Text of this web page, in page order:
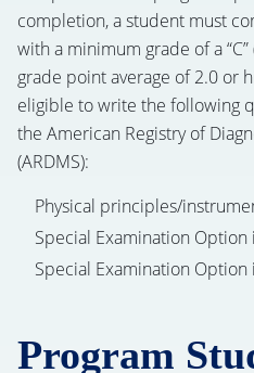
completion, a student must
with a minimum grade of a
grade point average of 2.0 or
eligible to write the following
the American Registry of
(ARDMS):
Physical principles/
Special Examination
Special Examination Option
Program